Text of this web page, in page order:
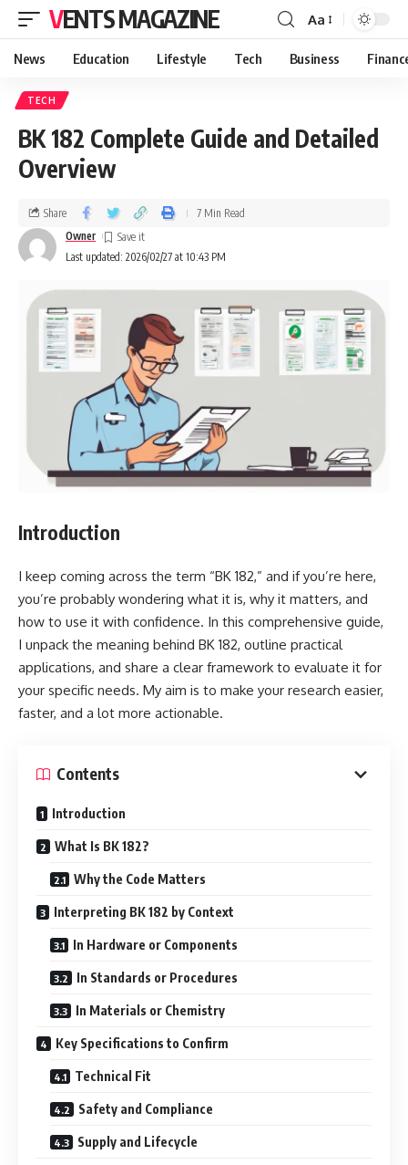
VENTS MAGAZINE Aa
News Education Lifestyle Tech Business
TECH
BK 182 Complete Guide and Detailed
Overview
Last updated: 2026/02/27 at 10:43 PM
Owner
Share 7 Min Read
Introduction
I keep coming across the term “BK 182,” and if you’re here,
you’re probably wondering what it is, why it matters, and
how to use it with confidence. In this comprehensive guide,
I unpack the meaning behind BK 182, outline practical
applications, and share a clear framework to evaluate it for
your specific needs. My aim is to make your research easier,
faster, and a lot more actionable.
Contents
Introduction
What Is BK 182?
Why the Code Matters
Interpreting BK 182 by Context
In Hardware or Components
In Standards or Procedures
In Materials or Chemistry
Key Specifications to Confirm
Technical Fit
Safety and Compliance
Supply and Lifecycle